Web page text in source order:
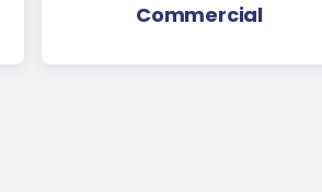
Commercial